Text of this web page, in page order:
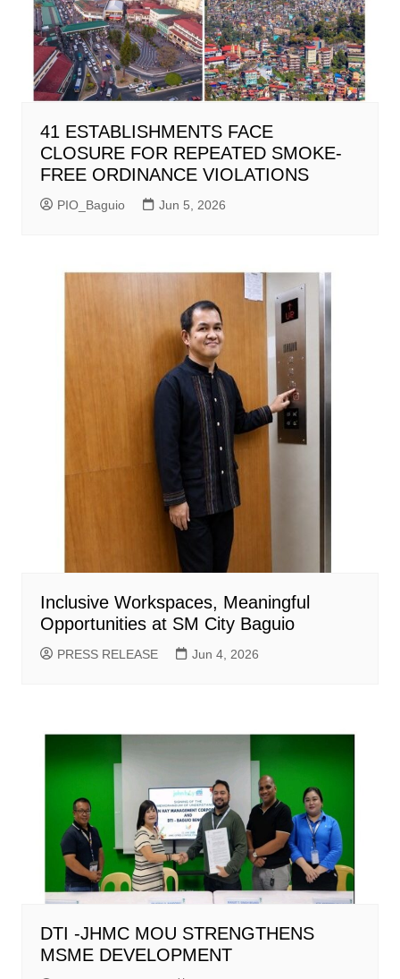
41 ESTABLISHMENTS FACE
CLOSURE FOR REPEATED SMOKE-
FREE ORDINANCE VIOLATIONS
PIO_Baguio Jun 5, 2026
Inclusive Workspaces, Meaningful
Opportunities at SM City Baguio
PRESS RELEASE Jun 4, 2026
DTI -JHMC MOU STRENGTHENS
MSME DEVELOPMENT